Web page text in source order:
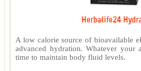
Herbalife24
A low calorie source of bioavailable
advanced hydration. Whatever your
time to maintain body fluid levels.